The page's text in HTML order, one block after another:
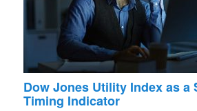
Dow Jones Utility Index as a
Timing Indicator